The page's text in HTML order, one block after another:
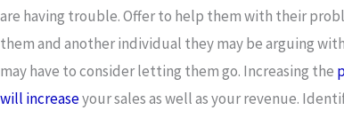
are having trouble. Offer to help them with their
them and another individual they may be arguing
may have to consider letting them go. Increasing the
will increaseyour sales as well as your revenue.